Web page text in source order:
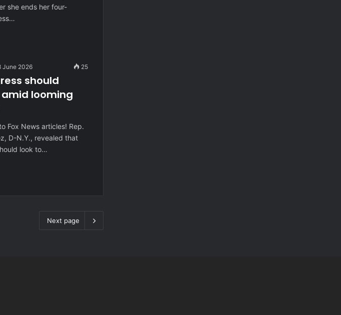
she ends her four-
June 2026 25
should
looming
Fox News articles! Rep.
D-N.Y., revealed that
look to…
Next page